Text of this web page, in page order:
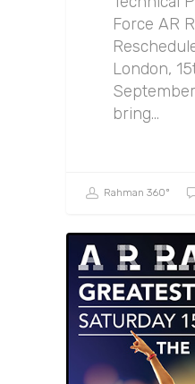
Force AR
London,
bring…
Rahman 360º